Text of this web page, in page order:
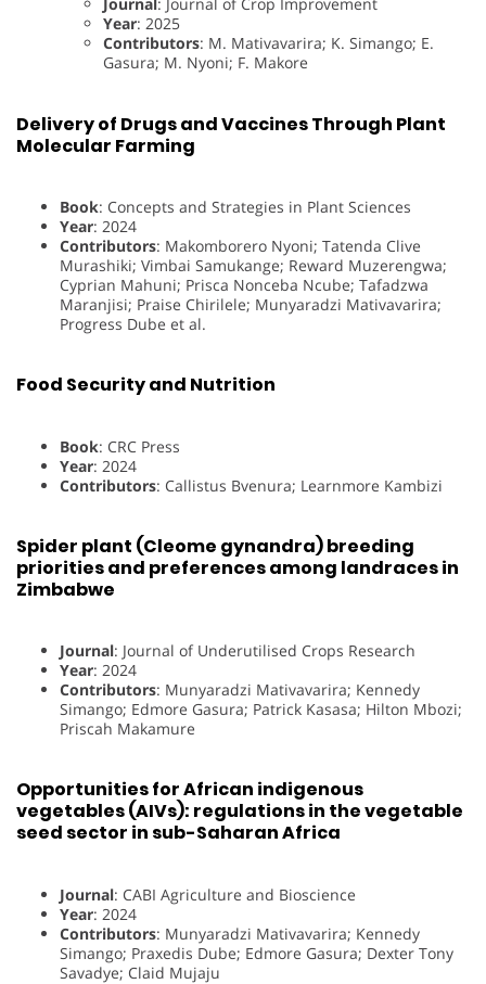
Journal : Journal of Crop Improvement
Year: 2025
Contributors: M. Mativavarira; K. Simango; E.
Gasura; M. Nyoni; F. Makore
Delivery of Drugs and Vaccines Through Plant
Molecular Farming
Book: Concepts and Strategies in Plant Sciences
Year: 2024
Contributors: Makomborero Nyoni; Tatenda Clive
Murashiki; Vimbai Samukange; Reward Muzerengwa;
Cyprian Mahuni; Prisca Nonceba Ncube; Tafadzwa
Maranjisi; Praise Chirilele; Munyaradzi Mativavarira;
Progress Dube et al.
Food Security and Nutrition
Book: CRC Press
Year: 2024
Contributors: Callistus Bvenura; Learnmore Kambizi
Spider plant (Cleome gynandra) breeding
priorities and preferences among landraces in
Zimbabwe
Journal: Journal of Underutilised Crops Research
Year: 2024
Contributors: Munyaradzi Mativavarira; Kennedy
Simango; Edmore Gasura; Patrick Kasasa; Hilton Mbozi;
Priscah Makamure
Opportunities for African indigenous
vegetables (AIVs): regulations in the vegetable
seed sector in sub-Saharan Africa
Journal: CABI Agriculture and Bioscience
Year: 2024
Contributors: Munyaradzi Mativavarira; Kennedy
Simango; Praxedis Dube; Edmore Gasura; Dexter Tony
Savadye; Claid Mujaju